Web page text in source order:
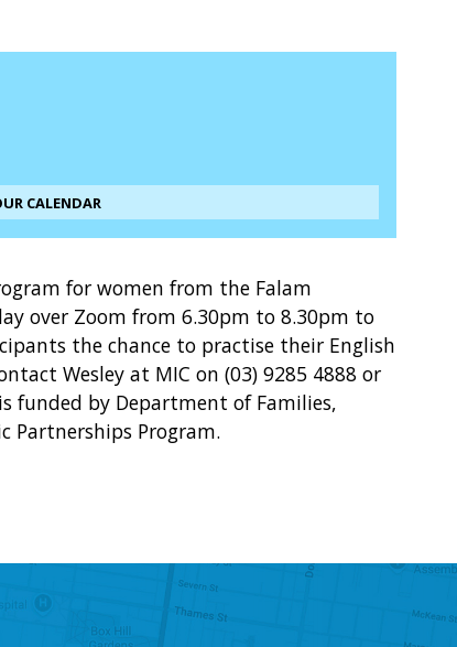
CALENDAR
for women from the Falam
over Zoom from 6.30pm to 8.30pm to
the chance to practise their English
Wesley at MIC on (03) 9285 4888 or
funded by Department of Families,
Partnerships Program.